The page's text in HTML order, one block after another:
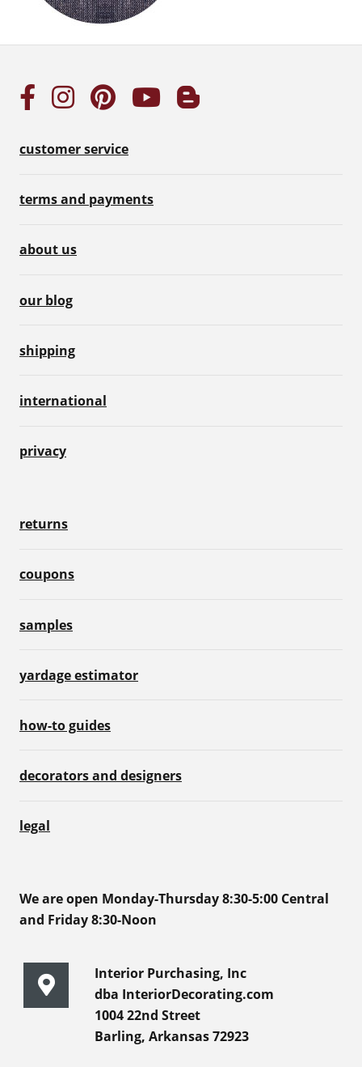
customer service
terms and payments
about us
our blog
shipping
international
privacy
returns
coupons
samples
yardage estimator
how-to guides
decorators and designers
legal
We are open Monday-Thursday 8:30-5:00 Central
and Friday 8:30-Noon
Interior Purchasing, Inc
dba InteriorDecorating.com
1004 22nd Street
Barling, Arkansas 72923